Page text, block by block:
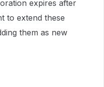
expires after
to extend these
them as new